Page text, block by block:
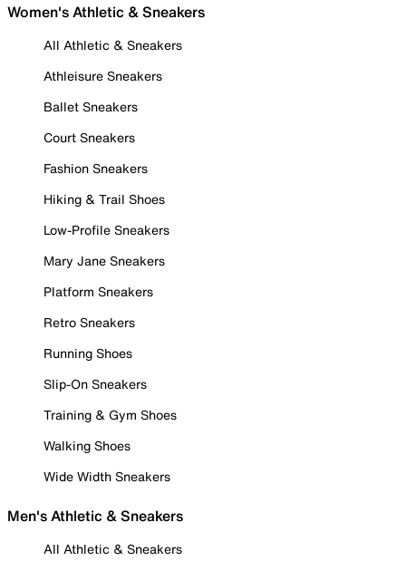
Women's Athletic & Sneakers
All Athletic & Sneakers
Athleisure Sneakers
Ballet Sneakers
Court Sneakers
Fashion Sneakers
Hiking & Trail Shoes
Low-Profile Sneakers
Mary Jane Sneakers
Platform Sneakers
Retro Sneakers
Running Shoes
Slip-On Sneakers
Training & Gym Shoes
Walking Shoes
Wide Width Sneakers
Men's Athletic & Sneakers
All Athletic & Sneakers